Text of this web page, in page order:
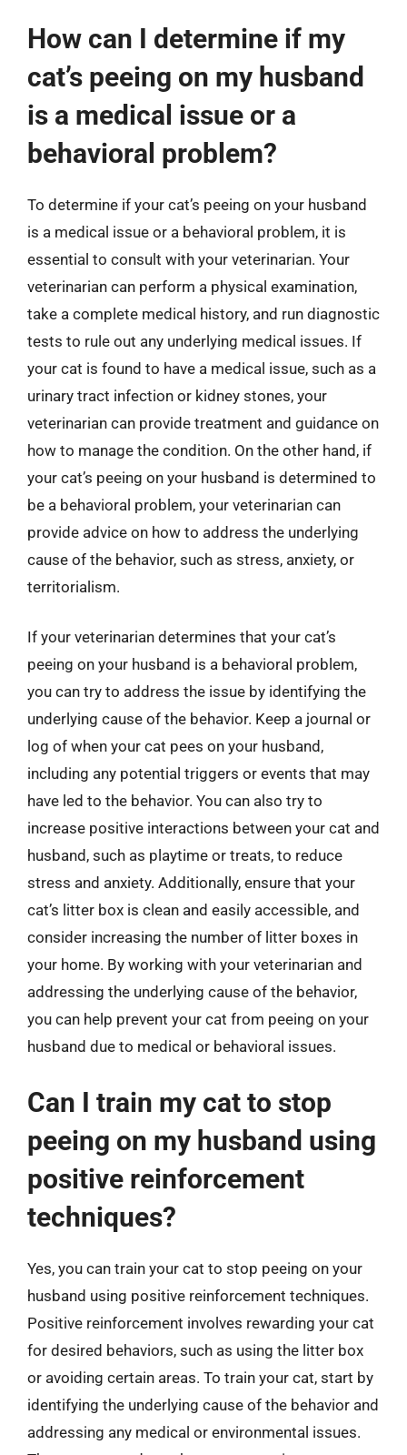
How can I determine if my
cat’s peeing on my husband
is a medical issue or a
behavioral problem?
To determine if your cat’s peeing on your husband
is a medical issue or a behavioral problem, it is
essential to consult with your veterinarian. Your
veterinarian can perform a physical examination,
take a complete medical history, and run diagnostic
tests to rule out any underlying medical issues. If
your cat is found to have a medical issue, such as a
urinary tract infection or kidney stones, your
veterinarian can provide treatment and guidance on
how to manage the condition. On the other hand, if
your cat’s peeing on your husband is determined to
be a behavioral problem, your veterinarian can
provide advice on how to address the underlying
cause of the behavior, such as stress, anxiety, or
territorialism.
If your veterinarian determines that your cat’s
peeing on your husband is a behavioral problem,
you can try to address the issue by identifying the
underlying cause of the behavior. Keep a journal or
log of when your cat pees on your husband,
including any potential triggers or events that may
have led to the behavior. You can also try to
increase positive interactions between your cat and
husband, such as playtime or treats, to reduce
stress and anxiety. Additionally, ensure that your
cat’s litter box is clean and easily accessible, and
consider increasing the number of litter boxes in
your home. By working with your veterinarian and
addressing the underlying cause of the behavior,
you can help prevent your cat from peeing on your
husband due to medical or behavioral issues.
Can I train my cat to stop
peeing on my husband using
positive reinforcement
techniques?
Yes, you can train your cat to stop peeing on your
husband using positive reinforcement techniques.
Positive reinforcement involves rewarding your cat
for desired behaviors, such as using the litter box
or avoiding certain areas. To train your cat, start by
identifying the underlying cause of the behavior and
addressing any medical or environmental issues.